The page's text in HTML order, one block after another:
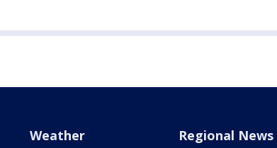
Weather Regional News